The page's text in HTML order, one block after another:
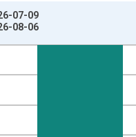
07-09
08-06